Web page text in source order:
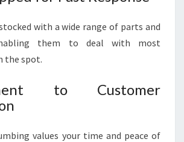
with a wide range of parts and
them to deal with most
the spot.
to Customer
values your time and peace of